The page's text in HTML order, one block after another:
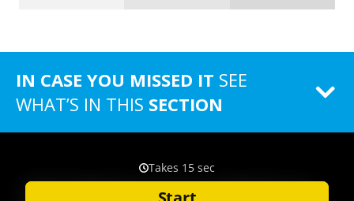
IN CASE YOU MISSED IT SEE
WHAT’S IN THIS SECTION